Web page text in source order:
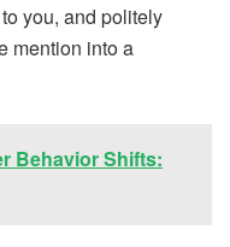
you, and politely
mention into a
Behavior Shifts: